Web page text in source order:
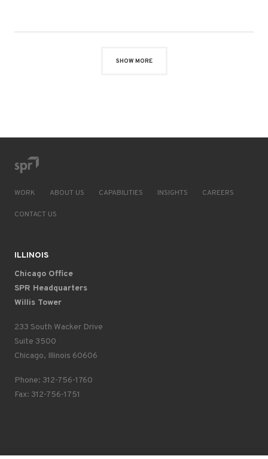
SHOW MORE
WORK ABOUT US CAPABILITIES INSIGHTS CAREERS
CONTACT US
ILLINOIS
Chicago Office
SPR Headquarters
Willis Tower
233 South Wacker Drive
Suite 3500
Chicago, Illinois 60606
Phone: 312-756-1760
Fax: 312-756-1751